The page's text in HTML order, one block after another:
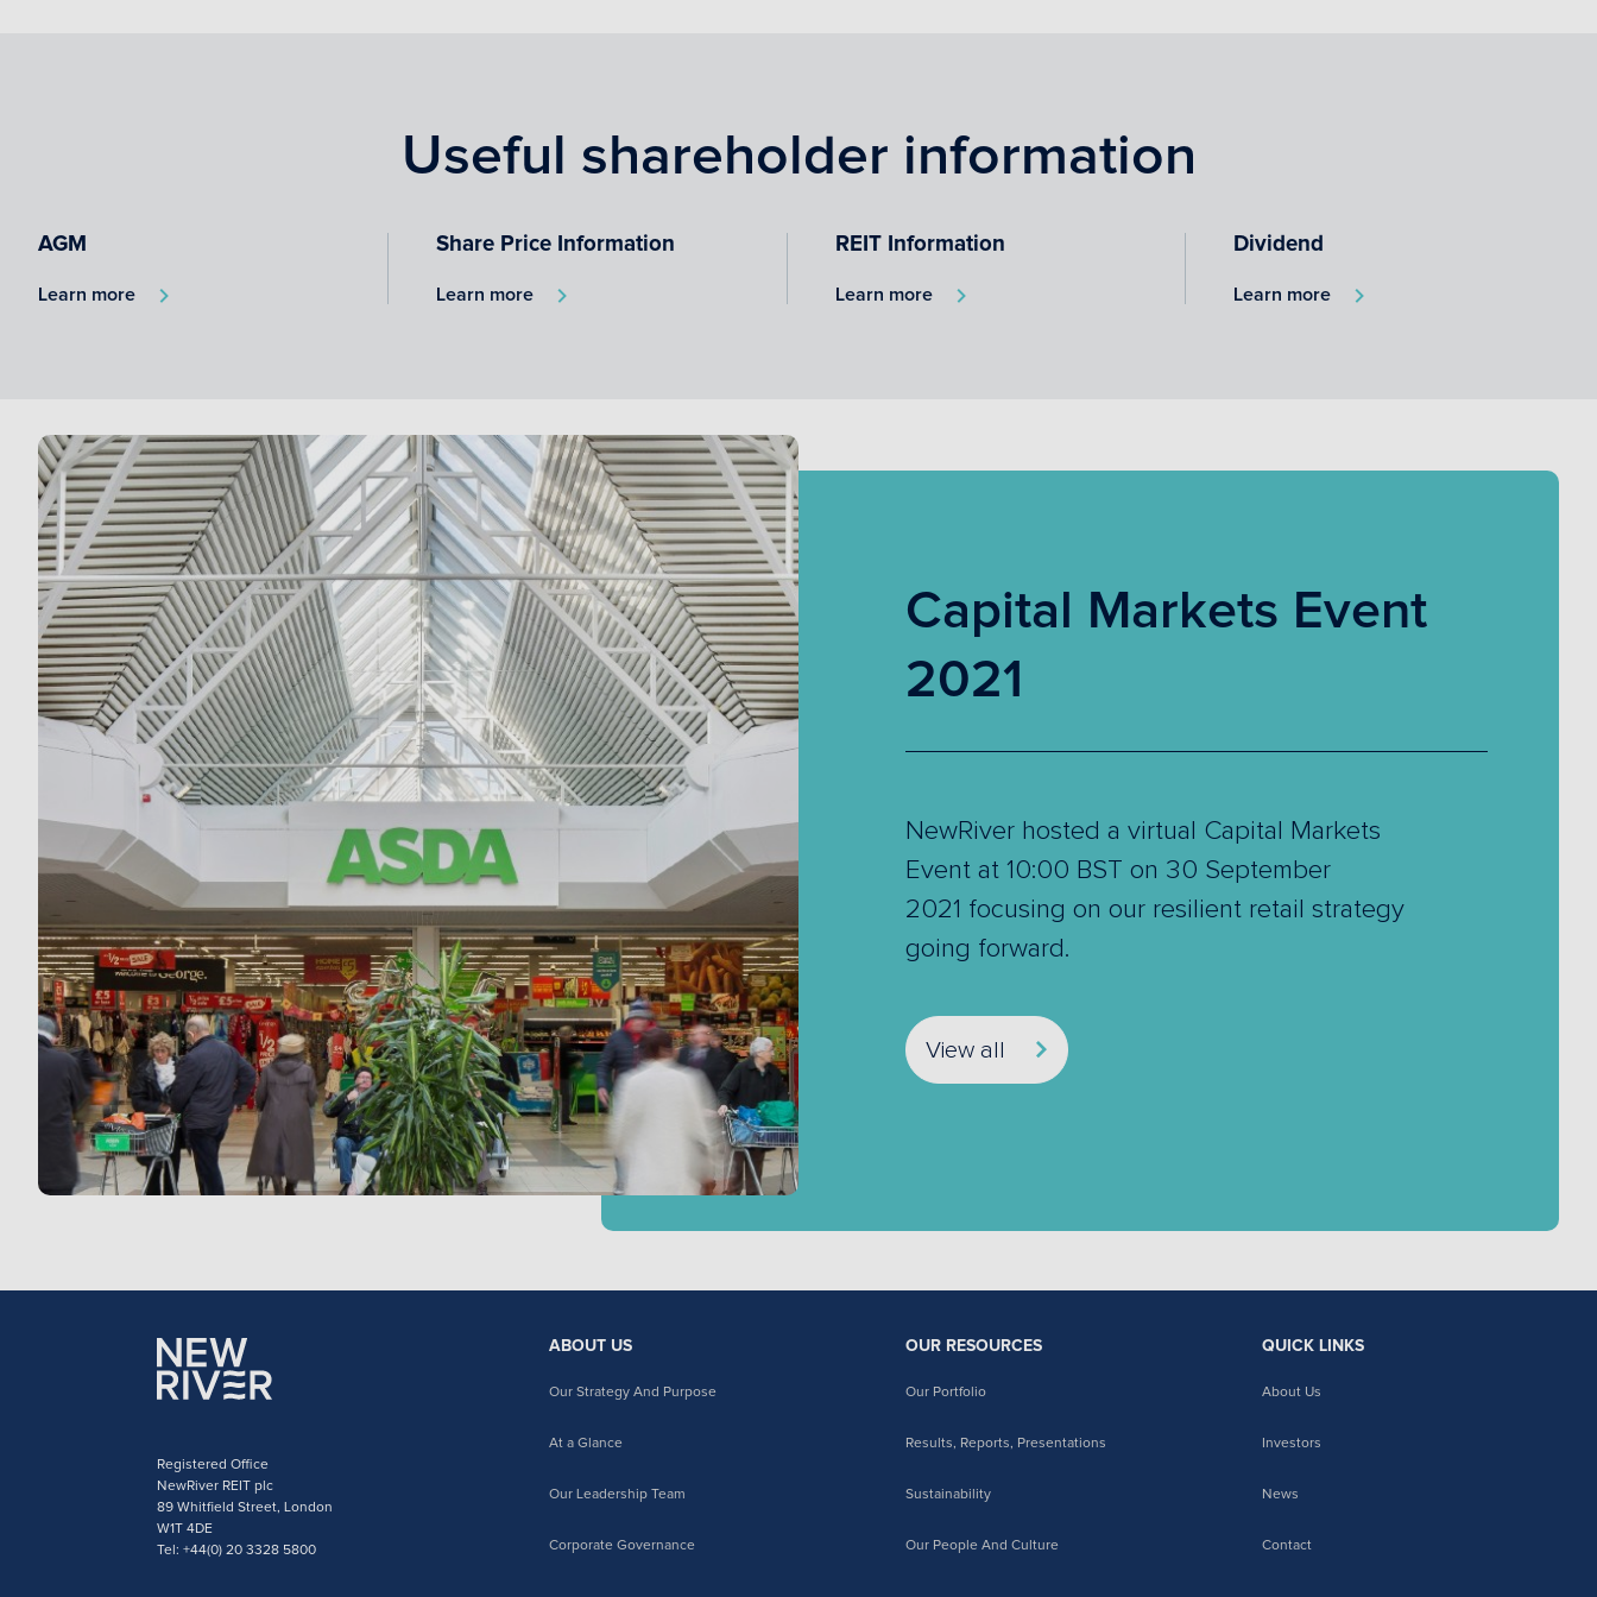
Useful shareholder information
AGM
Learn more
Share Price Information
Learn more
REIT Information
Learn more
Dividend
Learn more
Capital Markets Event
2021
NewRiver hosted a virtual Capital Markets
Event at 10:00 BST on 30 September
2021 focusing on our resilient retail strategy
going forward.
View all
Registered Office
NewRiver REIT plc
89 Whitfield Street, London
W1T 4DE
Tel: +44(0) 20 3328 5800
ABOUT US
Our Strategy And Purpose
At a Glance
Our Leadership Team
Corporate Governance
OUR RESOURCES
Our Portfolio
Results, Reports, Presentations
Sustainability
Our People And Culture
QUICK LINKS
About Us
Investors
News
Contact